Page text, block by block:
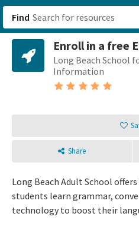
Find
Enroll in a free
Long Beach School
Information
Share
Long Beach Adult School offers
students learn grammar,
technology to boost their